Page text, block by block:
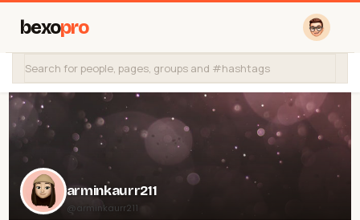
bexopro
arminkaurr211
@arminkaurr211